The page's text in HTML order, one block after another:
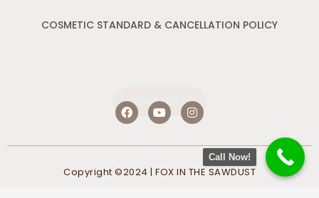
COSMETIC STANDARD & CANCELLATION POLICY
F
a
c
o
Y
o
u
e
I
n
s
r
Copyright ©2024 | FOX IN THE SAWDUST
Call Now!